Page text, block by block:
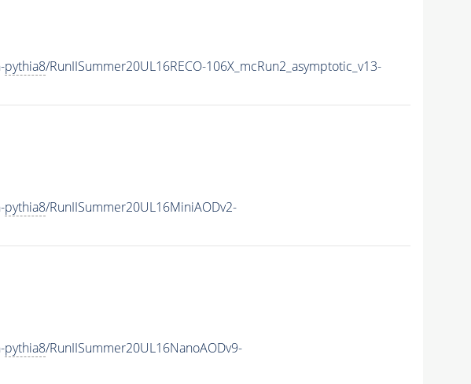
pythia8/RunIISummer20UL16RECO-106X_mcRun2_asymptotic_v13-
pythia8/RunIISummer20UL16MiniAODv2-
pythia8/RunIISummer20UL16NanoAODv9-